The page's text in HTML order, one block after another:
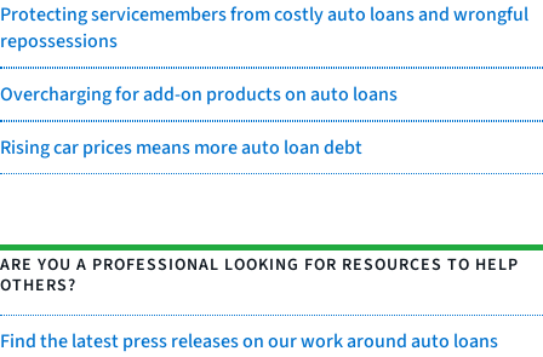
Protecting servicemembers from costly auto loans and wrongful
repossessions
Overcharging for add-on products on auto loans
Rising car prices means more auto loan debt
ARE YOU A PROFESSIONAL LOOKING FOR RESOURCES TO HELP
OTHERS?
Find the latest press releases on our work around auto loans